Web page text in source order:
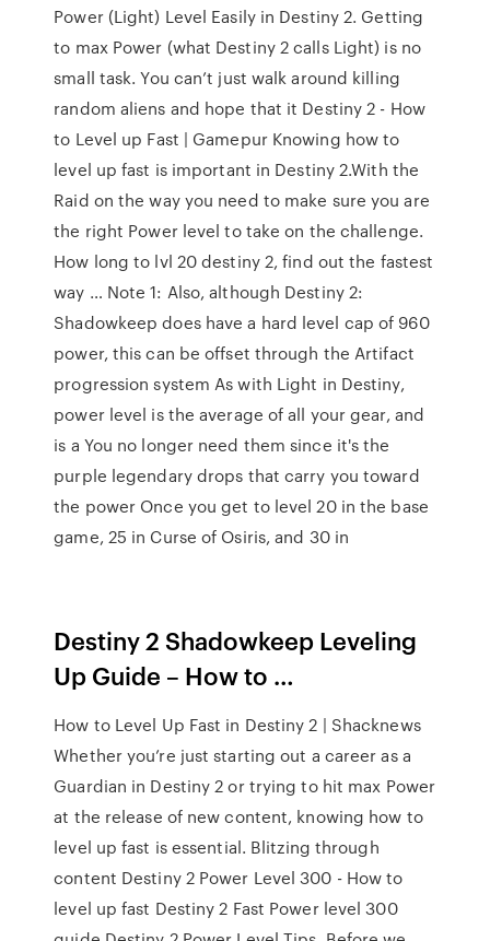
Power (Light) Level Easily in Destiny 2. Getting
to max Power (what Destiny 2 calls Light) is no
small task. You can’t just walk around killing
random aliens and hope that it Destiny 2 - How
to Level up Fast | Gamepur Knowing how to
level up fast is important in Destiny 2.With the
Raid on the way you need to make sure you are
the right Power level to take on the challenge.
How long to lvl 20 destiny 2, find out the fastest
way … Note 1: Also, although Destiny 2:
Shadowkeep does have a hard level cap of 960
power, this can be offset through the Artifact
progression system As with Light in Destiny,
power level is the average of all your gear, and
is a You no longer need them since it's the
purple legendary drops that carry you toward
the power Once you get to level 20 in the base
game, 25 in Curse of Osiris, and 30 in
Destiny 2 Shadowkeep Leveling
Up Guide – How to …
How to Level Up Fast in Destiny 2 | Shacknews
Whether you’re just starting out a career as a
Guardian in Destiny 2 or trying to hit max Power
at the release of new content, knowing how to
level up fast is essential. Blitzing through
content Destiny 2 Power Level 300 - How to
level up fast Destiny 2 Fast Power level 300